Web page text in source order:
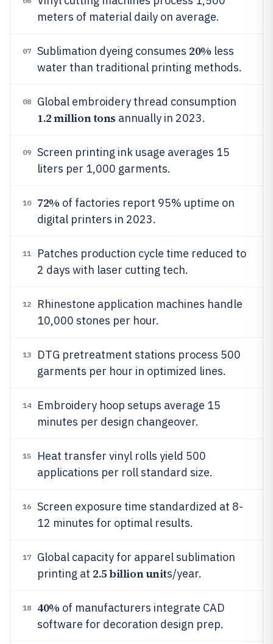
meters of material daily on average.
07 Sublimation dyeing consumes 20% less
water than traditional printing methods.
08 Global embroidery thread consumption
1.2 million tons annually in 2023.
09
Screen printing ink usage averages 15
liters per 1,000 garments.
10 72% of factories report 95% uptime on
digital printers in 2023.
11
Patches production cycle time reduced to
2 days with laser cutting tech.
12
Rhinestone application machines handle
10,000 stones per hour.
13
DTG pretreatment stations process 500
garments per hour in optimized lines.
14
Embroidery hoop setups average 15
minutes per design changeover.
15
Heat transfer vinyl rolls yield 500
applications per roll standard size.
16
Screen exposure time standardized at 8-
12 minutes for optimal results.
17
Global capacity for apparel sublimation
printing at 2.5 billion units/year.
18 40% of manufacturers integrate CAD
software for decoration design prep.